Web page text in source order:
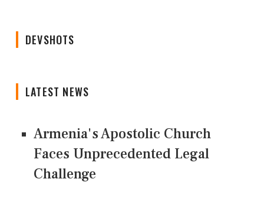
DEVSHOTS
LATEST NEWS
Armenia's Apostolic Church
Faces Unprecedented Legal
Challenge